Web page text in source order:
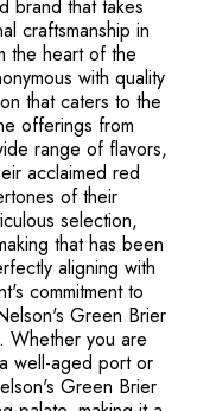
brand that takes
craftsmanship in
the heart of the
with quality
that caters to the
offerings from
range of flavors,
acclaimed red
of their
selection,
that has been
aligning with
commitment to
Green Brier
Whether you are
well-aged port or
Green Brier